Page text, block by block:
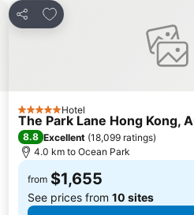
Share
Add to favorites
5 Stars Hotel
The Park Lane Hong Kong,
8.8 Excellent (18,099 ratings)
4.0 km to Ocean Park
from $1,655
See prices from 10 sites